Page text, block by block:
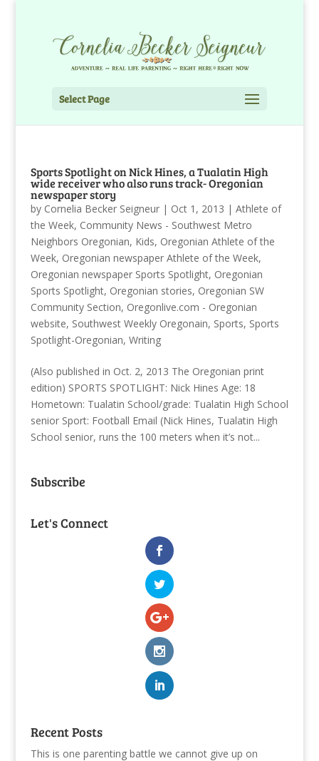
Select Page
Sports Spotlight on Nick Hines, a Tualatin High
wide receiver who also runs track- Oregonian
newspaper story
by Cornelia Becker Seigneur| Oct 1, 2013 | Athlete of
the Week, Community News - Southwest Metro
Neighbors Oregonian, Kids, Oregonian Athlete of the
Week, Oregonian newspaper Athlete of the Week,
Oregonian newspaper Sports Spotlight, Oregonian
Sports Spotlight, Oregonian stories, Oregonian SW
Community Section, Oregonlive.com - Oregonian
website, Southwest Weekly Oregonain, Sports, Sports
Spotlight-Oregonian, Writing
(Also published in Oct. 2, 2013 The Oregonian print
edition) SPORTS SPOTLIGHT: Nick Hines Age: 18
Hometown: Tualatin School/grade: Tualatin High School
senior Sport: Football Email (Nick Hines, Tualatin High
School senior, runs the 100 meters when it’s not...
Subscribe
Let's Connect
Recent Posts
This is one parenting battle we cannot give up on